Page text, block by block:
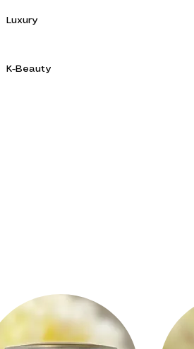
Luxury
K-Beauty